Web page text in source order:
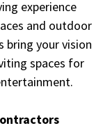
experience
and outdoor
bring your vision
spaces for